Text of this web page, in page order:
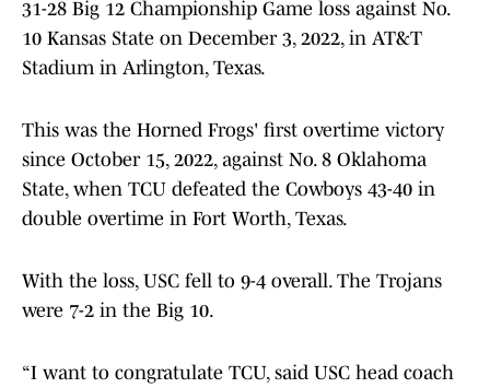
31-28 Big 12 Championship Game loss against No.
10 Kansas State on December 3, 2022, in AT&T
Stadium in Arlington, Texas.
This was the Horned Frogs' first overtime victory
since October 15, 2022, against No. 8 Oklahoma
State, when TCU defeated the Cowboys 43-40 in
double overtime in Fort Worth, Texas.
With the loss, USC fell to 9-4 overall. The Trojans
were 7-2 in the Big 10.
“I want to congratulate TCU, said USC head coach